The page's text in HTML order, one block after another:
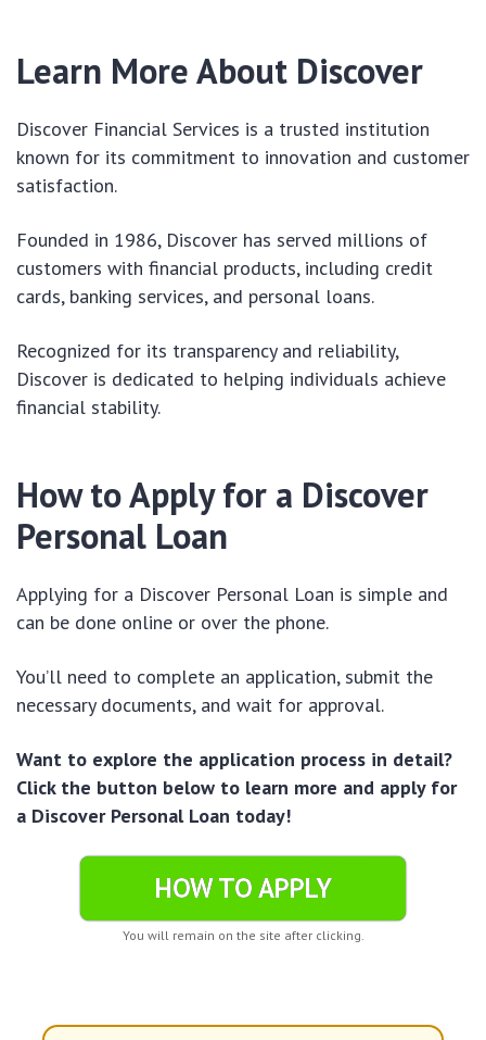
Learn More About Discover
Discover Financial Services is a trusted institution
known for its commitment to innovation and customer
satisfaction.
Founded in 1986, Discover has served millions of
customers with financial products, including credit
cards, banking services, and personal loans.
Recognized for its transparency and reliability,
Discover is dedicated to helping individuals achieve
financial stability.
How to Apply for a Discover
Personal Loan
Applying for a Discover Personal Loan is simple and
can be done online or over the phone.
You’ll need to complete an application, submit the
necessary documents, and wait for approval.
Want to explore the application process in detail?
Click the button below to learn more and apply for
a Discover Personal Loan today!
HOW TO APPLY
You will remain on the site after clicking.